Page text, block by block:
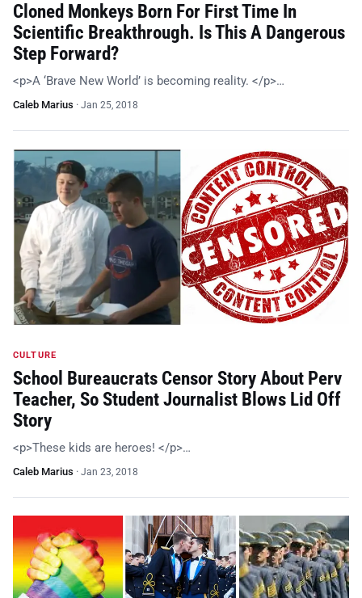
Cloned Monkeys Born For First Time In
Scientific Breakthrough. Is This A Dangerous
Step Forward?
<p>A ‘Brave New World’ is becoming reality. </p>…
Caleb Marius · Jan 25, 2018
CULTURE
School Bureaucrats Censor Story About Perv
Teacher, So Student Journalist Blows Lid Off
Story
<p>These kids are heroes! </p>…
Caleb Marius · Jan 23, 2018